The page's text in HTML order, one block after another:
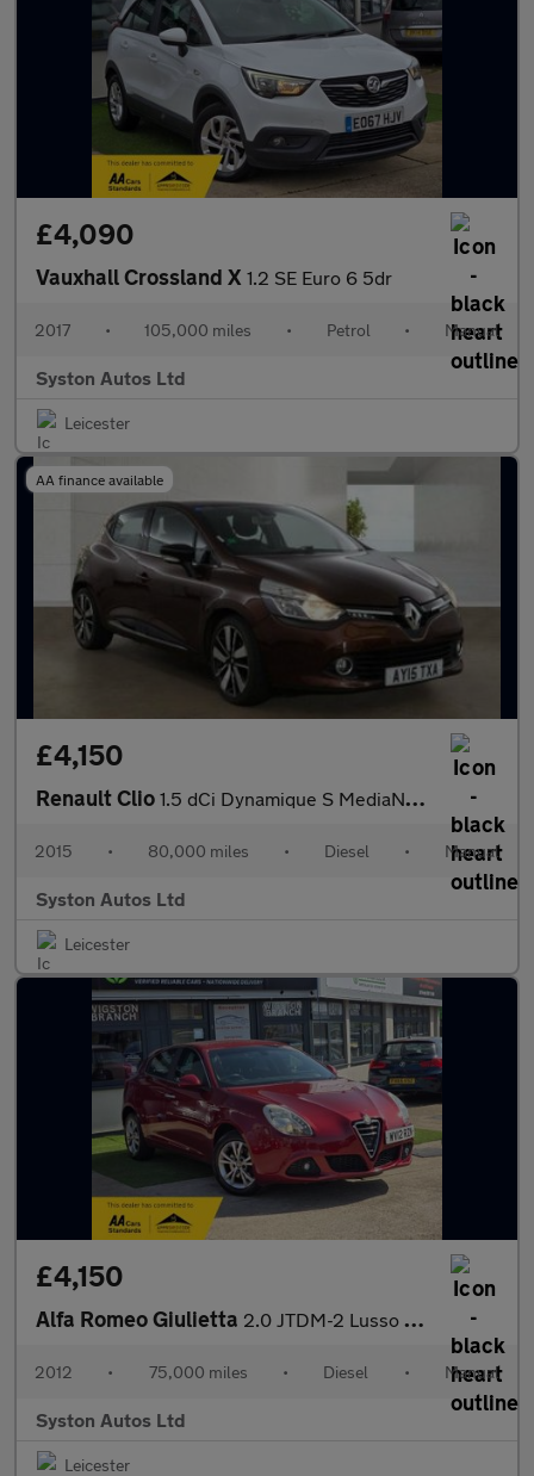
£4,090
Vauxhall Crossland X 1.2 SE Euro 6 5dr
2017 • 105,000 miles • Petrol • Manual
Syston Autos Ltd
Leicester
AA finance available
£4,150
Renault Clio 1.5 dCi Dynamique S MediaNav Euro 5 (s/s) 5dr
2015 • 80,000 miles • Diesel • Manual
Syston Autos Ltd
Leicester
£4,150
Alfa Romeo Giulietta 2.0 JTDM-2 Lusso Euro 5 (s/s) 5dr
2012 • 75,000 miles • Diesel • Manual
Syston Autos Ltd
Leicester